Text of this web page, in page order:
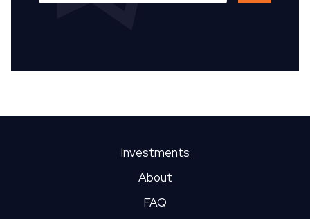
Investments
About
FAQ